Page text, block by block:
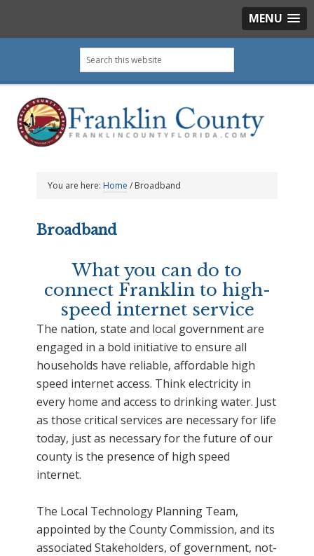
MENU
primary
navigation
main
content
footer
Search
this
You are here: Home / Broadband
Broadband
What you can do to
connect Franklin to high-
speed internet service
The nation, state and local government are
engaged in a bold initiative to ensure all
households have reliable, affordable high
speed internet access. Think electricity in
every home and access to drinking water. Just
as those critical services are necessary for life
today, just as necessary for the future of our
county is the presence of high speed
internet.
The Local Technology Planning Team,
appointed by the County Commission, and its
associated Stakeholders, of government, not-